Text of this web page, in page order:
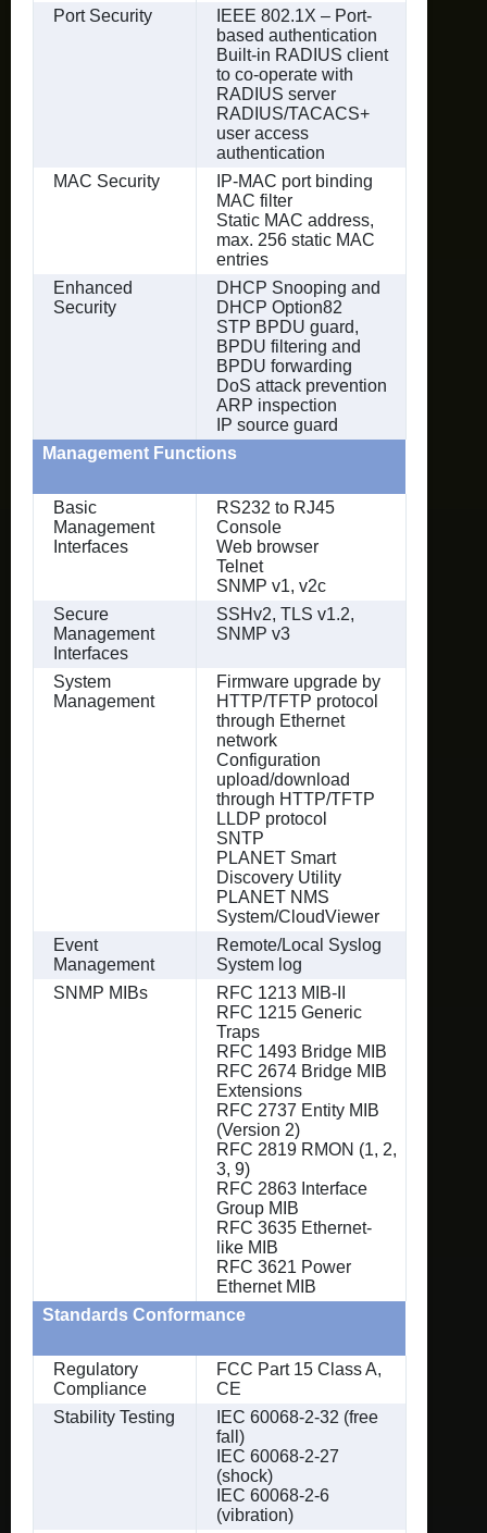
Port Security
IEEE 802.1X – Port-
based authentication
Built-in RADIUS client
to co-operate with
RADIUS server
RADIUS/TACACS+
user access
authentication
MAC Security
IP-MAC port binding
MAC filter
Static MAC address,
max. 256 static MAC
entries
Enhanced
Security
DHCP Snooping and
DHCP Option82
STP BPDU guard,
BPDU filtering and
BPDU forwarding
DoS attack prevention
ARP inspection
IP source guard
Management Functions
Basic
Management
Interfaces
RS232 to RJ45
Console
Web browser
Telnet
SNMP v1, v2c
Secure
Management
Interfaces
SSHv2, TLS v1.2,
SNMP v3
System
Management
Firmware upgrade by
HTTP/TFTP protocol
through Ethernet
network
Configuration
upload/download
through HTTP/TFTP
LLDP protocol
SNTP
PLANET Smart
Discovery Utility
PLANET NMS
System/CloudViewer
Event
Management
Remote/Local Syslog
System log
SNMP MIBs
RFC 1213 MIB-II
RFC 1215 Generic
Traps
RFC 1493 Bridge MIB
RFC 2674 Bridge MIB
Extensions
RFC 2737 Entity MIB
(Version 2)
RFC 2819 RMON (1, 2,
3, 9)
RFC 2863 Interface
Group MIB
RFC 3635 Ethernet-
like MIB
RFC 3621 Power
Ethernet MIB
Standards Conformance
Regulatory
Compliance
FCC Part 15 Class A,
CE
Stability Testing
IEC 60068-2-32 (free
fall)
IEC 60068-2-27
(shock)
IEC 60068-2-6
(vibration)